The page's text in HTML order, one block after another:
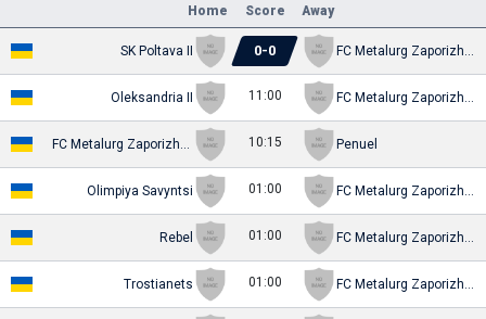
Home Score Away
SK Poltava II 0-0
Oleksandria II 11:00
10:15 Penuel
Olimpiya Savyntsi 01:00
Rebel 01:00
Trostianets 01:00